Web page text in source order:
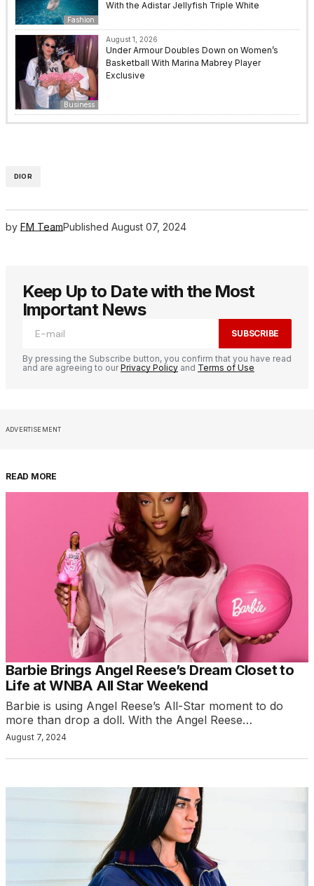
Fashion
With the Adistar Jellyfish Triple White
Business
August 1, 2026
Under Armour Doubles Down on Women’s
Basketball With Marina Mabrey Player
Exclusive
DIOR
by FM TeamPublished August 07, 2024
Keep Up to Date with the Most
Important News
SUBSCRIBE
By pressing the Subscribe button, you confirm that you have read
and are agreeing to ourPrivacy Policy and Terms of Use
ADVERTISEMENT
READ MORE
Barbie Brings Angel Reese’s Dream Closet to
Life at WNBA All Star Weekend
Barbie is using Angel Reese’s All-Star moment to do
more than drop a doll. With the Angel Reese…
August 7, 2024